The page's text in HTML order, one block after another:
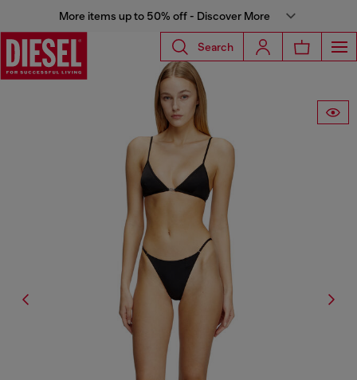
More items up to 50% off - Discover More
Search